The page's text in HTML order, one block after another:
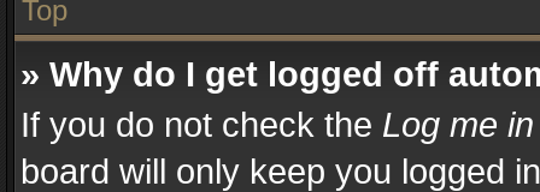
Top
» Why do I get logged off
If you do not check the Log me
board will only keep you logged